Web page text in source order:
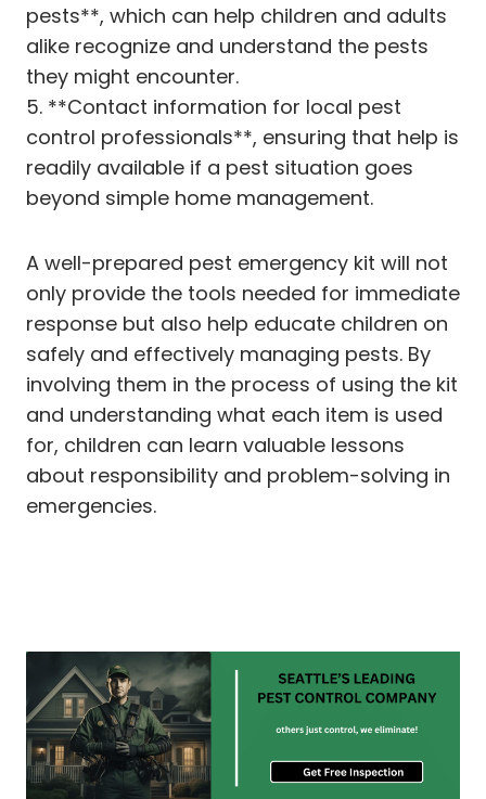
pests**, which can help children and adults
alike recognize and understand the pests
they might encounter.
5. **Contact information for local pest
control professionals**, ensuring that help is
readily available if a pest situation goes
beyond simple home management.
A well-prepared pest emergency kit will not
only provide the tools needed for immediate
response but also help educate children on
safely and effectively managing pests. By
involving them in the process of using the kit
and understanding what each item is used
for, children can learn valuable lessons
about responsibility and problem-solving in
emergencies.